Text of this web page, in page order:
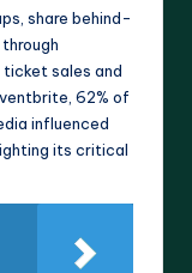
share behind-
sales and
62% of
influenced
its critical